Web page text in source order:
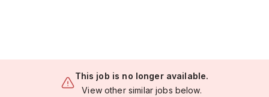
This job is no longer available.
View other similar jobs below.